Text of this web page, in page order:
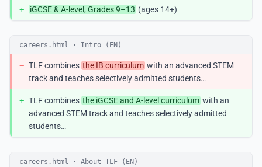
+ iGCSE & A-level, Grades 9–13 (ages 14+)
careers.html · Intro (EN)
− TLF combines the IB curriculum with an advanced STEM
track and teaches selectively admitted students…
+ TLF combines the iGCSE and A-level curriculum with an
advanced STEM track and teaches selectively admitted
students…
careers.html · About TLF (EN)